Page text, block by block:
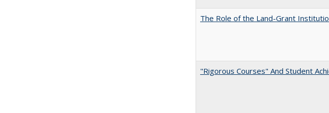
The Role of the Land-Grant
"Rigorous Courses" And Student